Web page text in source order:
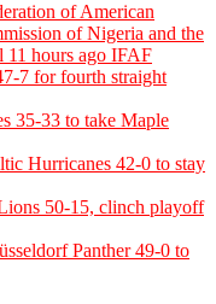
of American
of Nigeria and the
11 hours ago IFAF
7 for fourth straight
35-33 to take Maple
Hurricanes 42-0 to stay
50-15, clinch playoff
Panther 49-0 to